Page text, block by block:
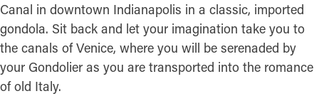
Canal in downtown Indianapolis in a classic, imported
gondola. Sit back and let your imagination take you to
the canals of Venice, where you will be serenaded by
your Gondolier as you are transported into the romance
of old Italy.